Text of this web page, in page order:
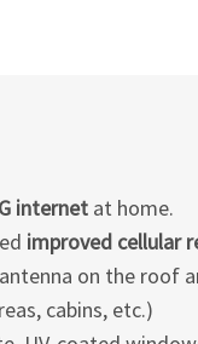
internet at home.
improved cellular
on the roof
cabins, etc.)